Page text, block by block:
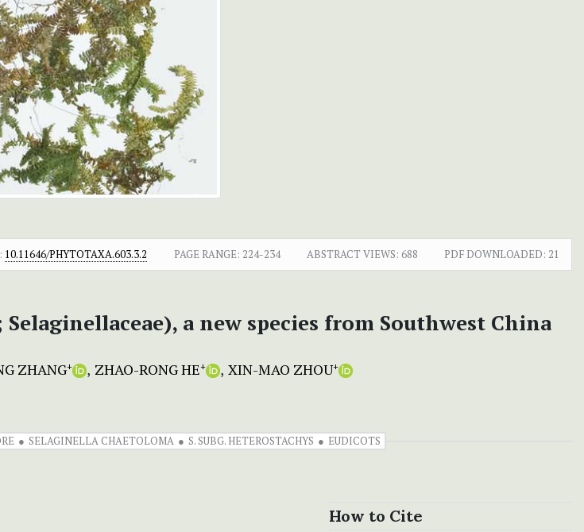
10.11646/PHYTOTAXA.603.3.2 PAGE RANGE: 224-234 ABSTRACT VIEWS: 688 PDF DOWNLOADED: 21
Selaginellaceae), a new species from Southwest China
ZHANG+ ZHAO-RONG HE+ XIN-MAO ZHOU+
SELAGINELLA CHAETOLOMA S. SUBG. HETEROSTACHYS EUDICOTS
How to Cite